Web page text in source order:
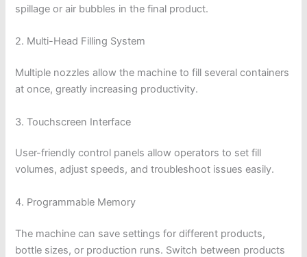
spillage or air bubbles in the final product.
2. Multi-Head Filling System
Multiple nozzles allow the machine to fill several containers
at once, greatly increasing productivity.
3. Touchscreen Interface
User-friendly control panels allow operators to set fill
volumes, adjust speeds, and troubleshoot issues easily.
4. Programmable Memory
The machine can save settings for different products,
bottle sizes, or production runs. Switch between products